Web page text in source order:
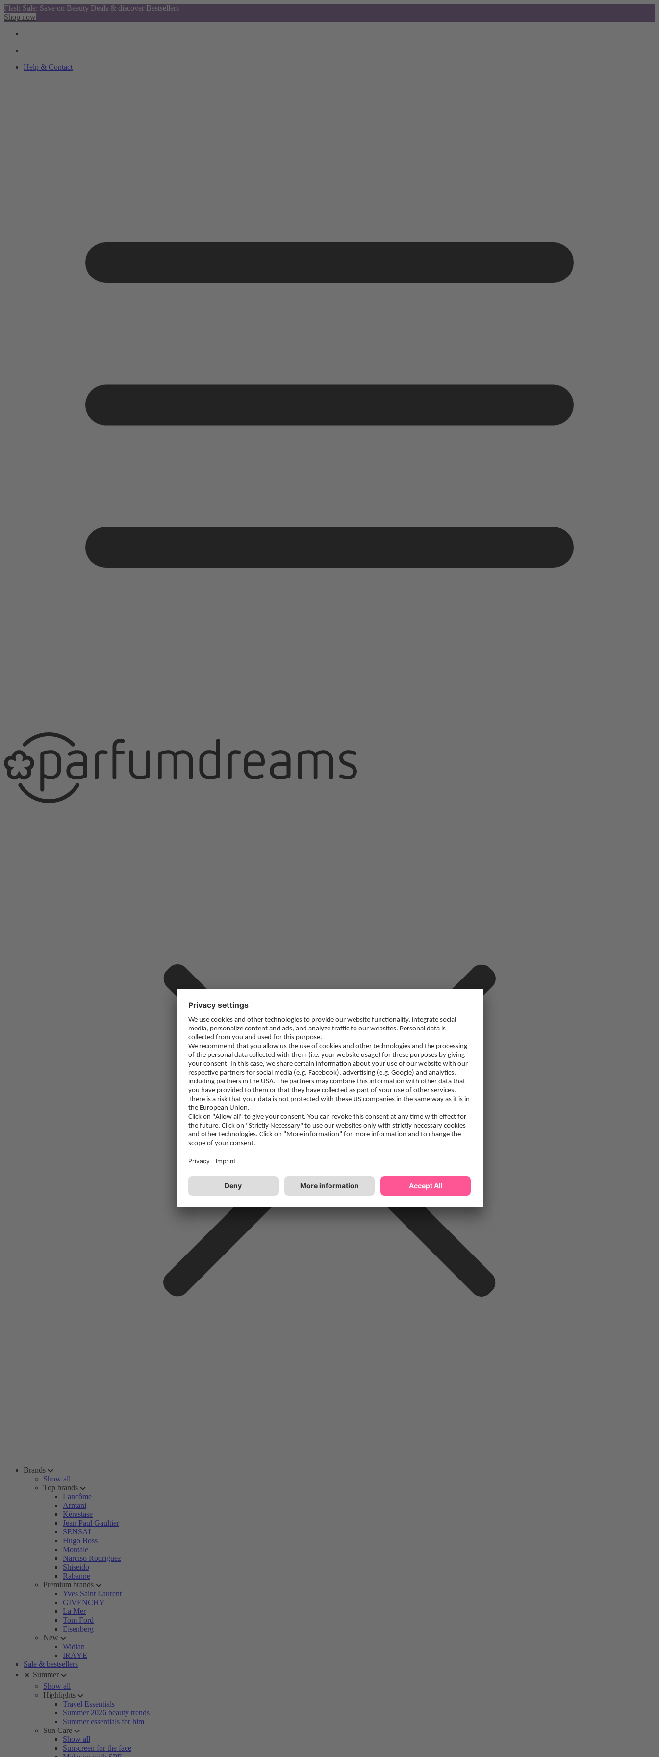
Flash Sale: Save on Beauty Deals & discover Bestsellers
Shop now
Help & Contact
Brands
Show all
Top brands
Lancôme
Armani
Kérastase
Jean Paul Gaultier
SENSAI
Hugo Boss
Montale
Narciso Rodriguez
Shiseido
Rabanne
Premium brands
Yves Saint Laurent
GIVENCHY
La Mer
Tom Ford
Eisenberg
New
Widian
IRÄYE
Sale & bestsellers
☀️ Summer
Show all
Highlights
Travel Essentials
Summer 2026 beauty trends
Summer essentials for him
Sun Care
Show all
Sunscreen for the face